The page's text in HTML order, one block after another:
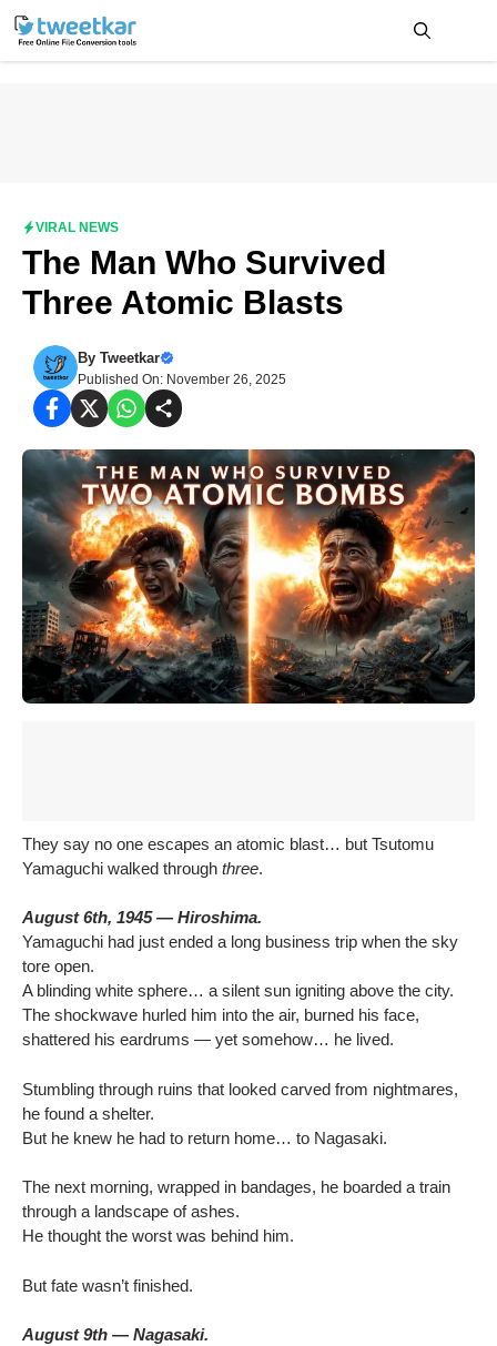
content
VIRAL NEWS
The Man Who Survived
Three Atomic Blasts
By Tweetkar
Published On: November 26, 2025
They say no one escapes an atomic blast… but Tsutomu
Yamaguchi walked through three.
August 6th, 1945 — Hiroshima.
Yamaguchi had just ended a long business trip when the sky
tore open.
A blinding white sphere… a silent sun igniting above the city.
The shockwave hurled him into the air, burned his face,
shattered his eardrums — yet somehow… he lived.
Stumbling through ruins that looked carved from nightmares,
he found a shelter.
But he knew he had to return home… to Nagasaki.
The next morning, wrapped in bandages, he boarded a train
through a landscape of ashes.
He thought the worst was behind him.
But fate wasn’t finished.
August 9th — Nagasaki.